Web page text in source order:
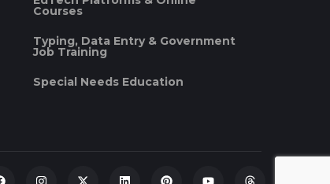
Courses
Typing, Data Entry & Government
Job Training
Special Needs Education